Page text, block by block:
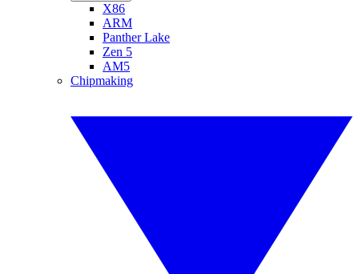
X86
ARM
Panther Lake
Zen 5
AM5
Chipmaking